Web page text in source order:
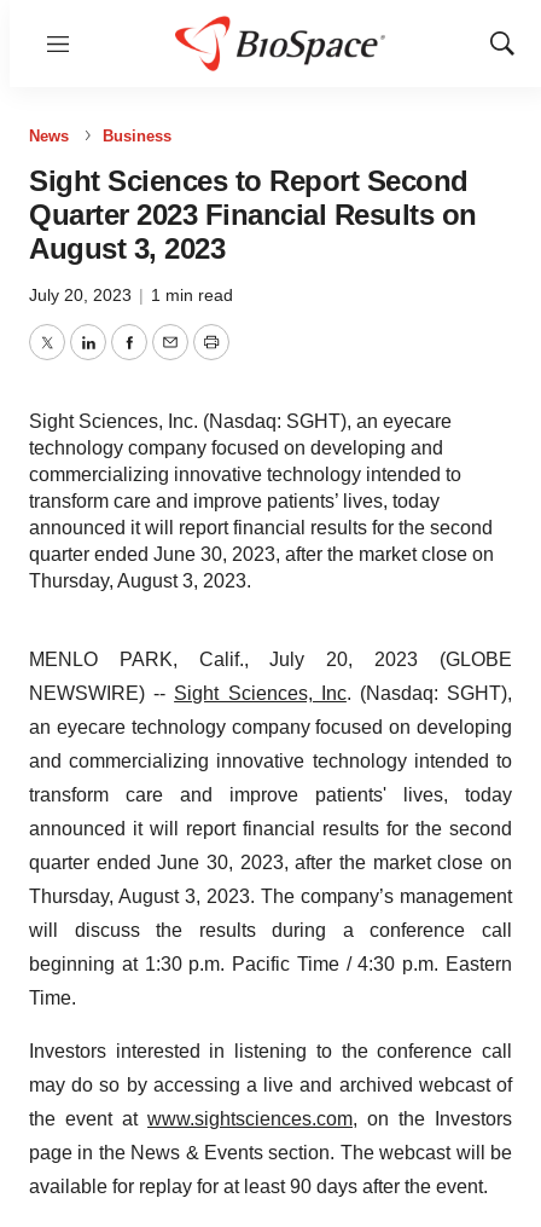
Menu
Show
News Business
Sight Sciences to Report Second
Quarter 2023 Financial Results on
August 3, 2023
July 20, 2023 | 1 min read
TwitterLinkedInFacebook
EmailPrint
Sight Sciences, Inc. (Nasdaq: SGHT), an eyecare
technology company focused on developing and
commercializing innovative technology intended to
transform care and improve patients’ lives, today
announced it will report financial results for the second
quarter ended June 30, 2023, after the market close on
Thursday, August 3, 2023.
MENLO PARK, Calif., July 20, 2023 (GLOBE
NEWSWIRE) -- Sight Sciences, Inc. (Nasdaq: SGHT),
an eyecare technology company focused on developing
and commercializing innovative technology intended to
transform care and improve patients' lives, today
announced it will report financial results for the second
quarter ended June 30, 2023, after the market close on
Thursday, August 3, 2023. The company’s management
will discuss the results during a conference call
beginning at 1:30 p.m. Pacific Time / 4:30 p.m. Eastern
Time.
Investors interested in listening to the conference call
may do so by accessing a live and archived webcast of
the event at www.sightsciences.com, on the Investors
page in the News & Events section. The webcast will be
available for replay for at least 90 days after the event.